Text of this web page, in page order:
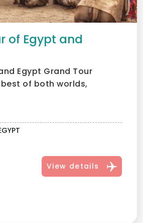
of Egypt and
Egypt Grand Tour
of both worlds,
View details